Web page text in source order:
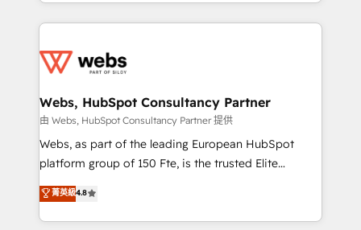
adoption, sales process and marketing results.
the first time 🔧 Designing and optimising your
and build using HubSpot 🔌 Integrating HubSpot
with other systems 🎓 Training your teams to be
HubSpot pros 📊 Lead generation services using
HubSpot Why us? - SIX HubSpot Accreditations -
CRM, Solutions Architecture, Onboarding , Data
Migration, Custom Integration & Platform
Webs, HubSpot Consultancy Partner
由 Webs, HubSpot Consultancy Partner 提供
Webs, as part of the leading European HubSpot
platform group of 150 Fte, is the trusted Elite
HubSpot CRM Partner offering you a roadmap on
maximizing EBITDA and achieving Commercial
Excellence. With our targeted processes, we
菁英級4.8